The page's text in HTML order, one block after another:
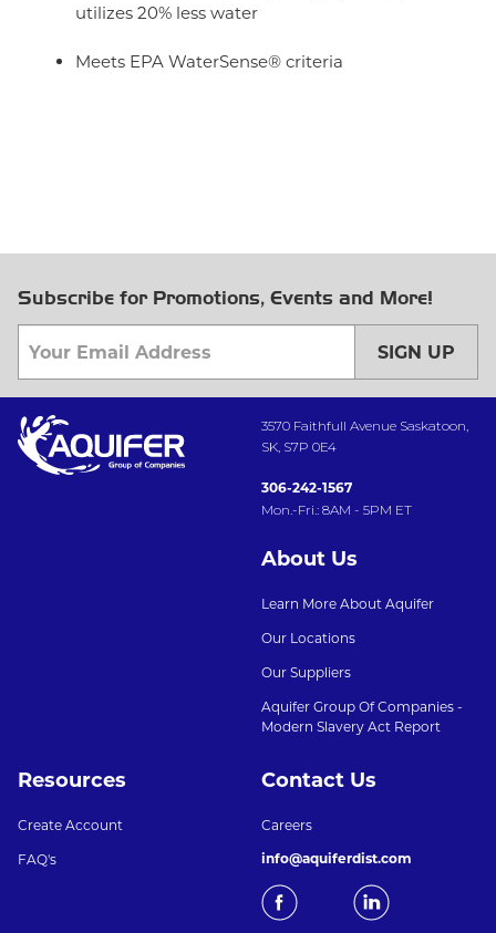
utilizes 20% less water
Meets EPA WaterSense® criteria
Subscribe for Promotions, Events and More!
SIGN UP
3570 Faithfull Avenue Saskatoon,
SK, S7P 0E4
306-242-1567
Mon.-Fri.: 8AM - 5PM ET
About Us
Learn More About Aquifer
Our Locations
Our Suppliers
Aquifer Group Of Companies -
Modern Slavery Act Report
Resources
Create Account
FAQ's
Contact Us
Careers
info@aquiferdist.com